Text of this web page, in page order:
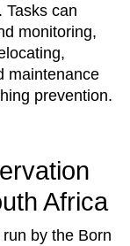
Tasks can
monitoring,
maintenance
prevention.
Africa
by the Born